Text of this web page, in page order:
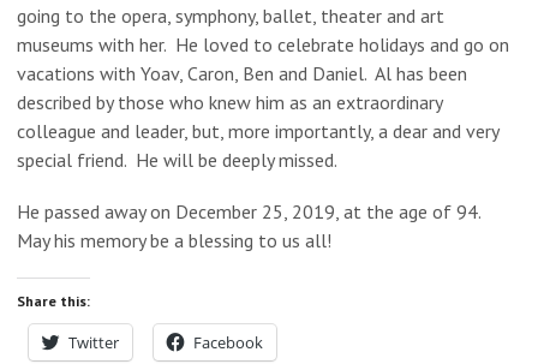
going to the opera, symphony, ballet, theater and art
museums with her. He loved to celebrate holidays and go on
vacations with Yoav, Caron, Ben and Daniel. Al has been
described by those who knew him as an extraordinary
colleague and leader, but, more importantly, a dear and very
special friend. He will be deeply missed.
He passed away on December 25, 2019, at the age of 94.
May his memory be a blessing to us all!
Share this:
Twitter Facebook